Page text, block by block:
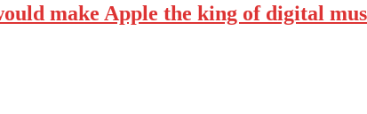
make Apple the king of digital